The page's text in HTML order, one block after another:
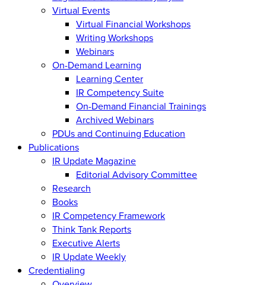
Virtual Events
Virtual Financial Workshops
Writing Workshops
Webinars
On-Demand Learning
Learning Center
IR Competency Suite
On-Demand Financial Trainings
Archived Webinars
PDUs and Continuing Education
Publications
IR Update Magazine
Editorial Advisory Committee
Research
Books
IR Competency Framework
Think Tank Reports
Executive Alerts
IR Update Weekly
Credentialing